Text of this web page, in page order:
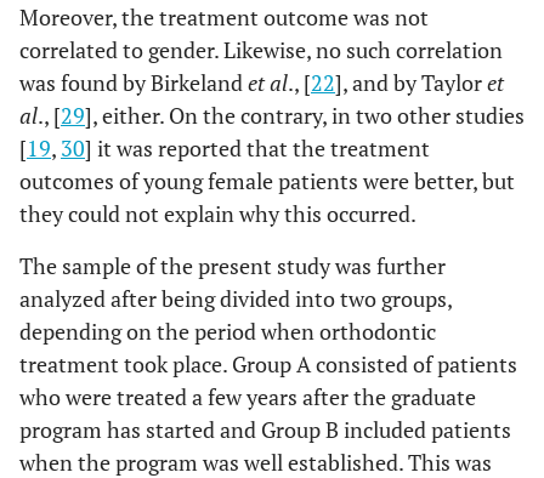
Moreover, the treatment outcome was not
correlated to gender. Likewise, no such correlation
was found by Birkeland et al., [22], and by Tayloret
al., [29], either. On the contrary, in two other studies
[19, 30] it was reported that the treatment
outcomes of young female patients were better, but
they could not explain why this occurred.
The sample of the present study was further
analyzed after being divided into two groups,
depending on the period when orthodontic
treatment took place. Group A consisted of patients
who were treated a few years after the graduate
program has started and Group B included patients
when the program was well established. This was